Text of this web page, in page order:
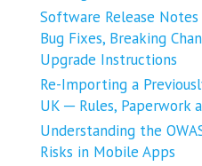
Software Release
Bug Fixes, Breaking
Upgrade Instructions
Re-Importing a
UK ─ Rules, Paperwork
Understanding the
Risks in Mobile Apps